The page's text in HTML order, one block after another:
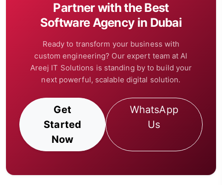
Partner with the Best
Software Agency in Dubai
Ready to transform your business with
custom engineering? Our expert team at Al
Areej IT Solutions is standing by to build your
next powerful, scalable digital solution.
Get
Started
Now
WhatsApp
Us